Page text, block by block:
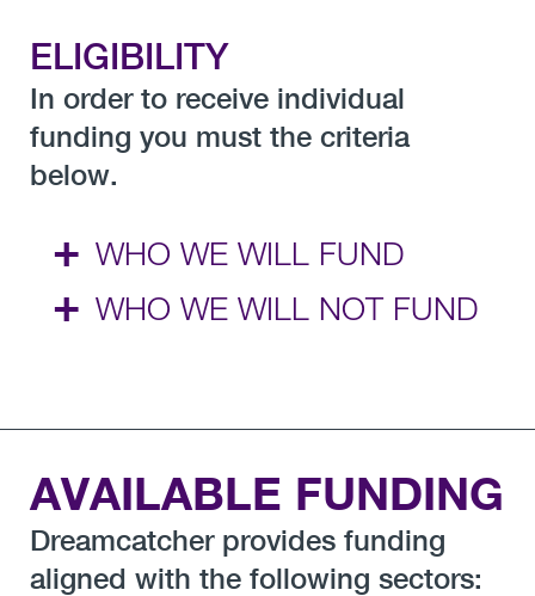
ELIGIBILITY
In order to receive individual
funding you must the criteria
below.
+ WHO WE WILL FUND
+ WHO WE WILL NOT FUND
AVAILABLE FUNDING
Dreamcatcher provides funding
aligned with the following sectors: